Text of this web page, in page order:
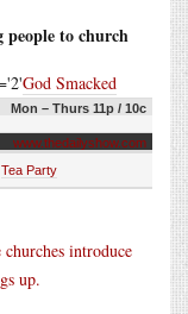
people to church
God Smacked
Mon – Thurs 11p / 10c
www.thedailyshow.com
Tea Party
introduce
up.